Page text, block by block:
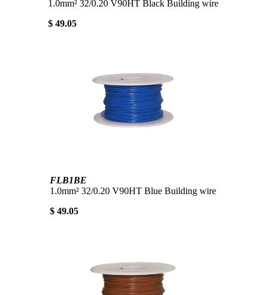
1.0mm² 32/0.20 V90HT Black Building wire
$ 49.05
FLB1BE
1.0mm² 32/0.20 V90HT Blue Building wire
$ 49.05